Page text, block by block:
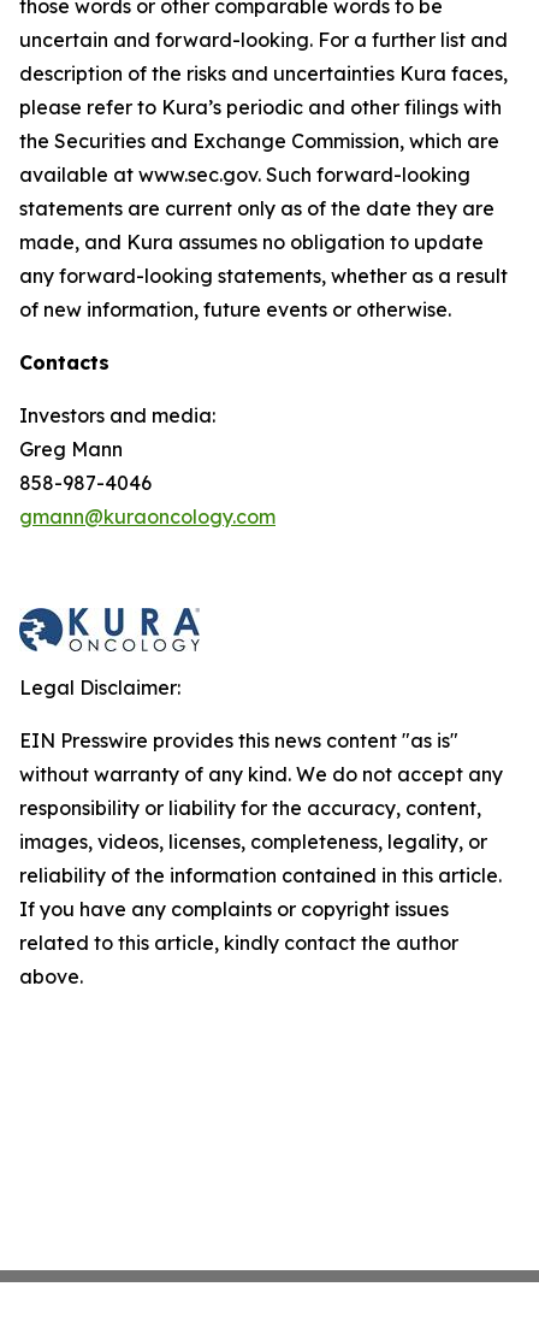
those words or other comparable words to be
uncertain and forward-looking. For a further list and
description of the risks and uncertainties Kura faces,
please refer to Kura’s periodic and other filings with
the Securities and Exchange Commission, which are
available at www.sec.gov. Such forward-looking
statements are current only as of the date they are
made, and Kura assumes no obligation to update
any forward-looking statements, whether as a result
of new information, future events or otherwise.
Contacts
Investors and media:
Greg Mann
858-987-4046
gmann@kuraoncology.com
Legal Disclaimer:
EIN Presswire provides this news content "as is"
without warranty of any kind. We do not accept any
responsibility or liability for the accuracy, content,
images, videos, licenses, completeness, legality, or
reliability of the information contained in this article.
If you have any complaints or copyright issues
related to this article, kindly contact the author
above.